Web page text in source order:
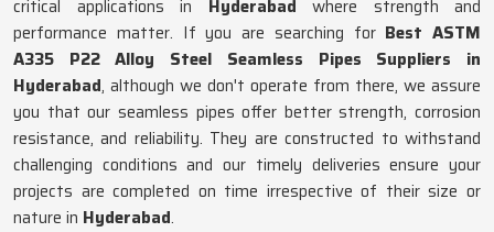
critical applications in Hyderabad where strength and
performance matter. If you are searching for Best ASTM
A335 P22 Alloy Steel Seamless Pipes Suppliers in
Hyderabad, although we don't operate from there, we assure
you that our seamless pipes offer better strength, corrosion
resistance, and reliability. They are constructed to withstand
challenging conditions and our timely deliveries ensure your
projects are completed on time irrespective of their size or
nature in Hyderabad.